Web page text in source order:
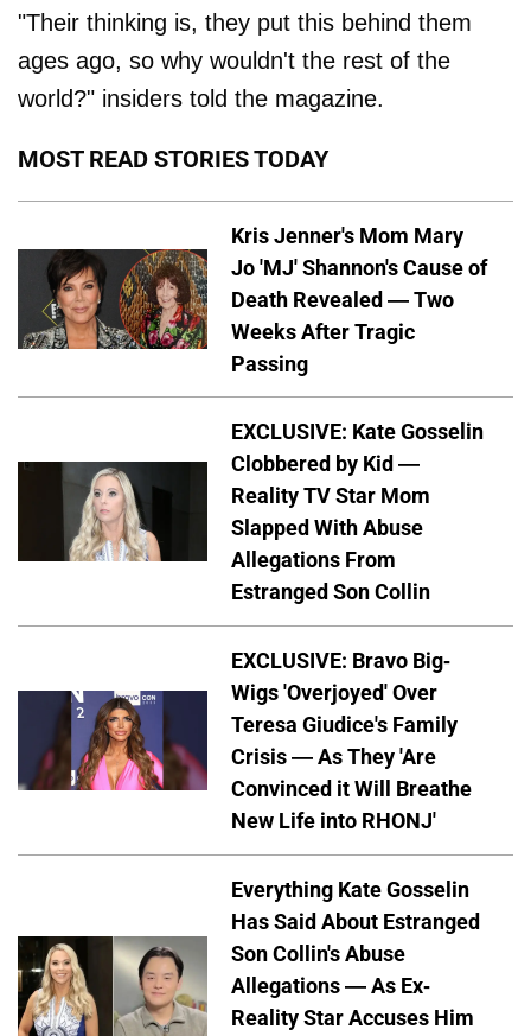
"Their thinking is, they put this behind them
ages ago, so why wouldn't the rest of the
world?" insiders told the magazine.
MOST READ STORIES TODAY
Kris Jenner's Mom Mary
Jo 'MJ' Shannon's Cause of
Death Revealed — Two
Weeks After Tragic
Passing
EXCLUSIVE: Kate Gosselin
Clobbered by Kid —
Reality TV Star Mom
Slapped With Abuse
Allegations From
Estranged Son Collin
EXCLUSIVE: Bravo Big-
Wigs 'Overjoyed' Over
Teresa Giudice's Family
Crisis — As They 'Are
Convinced it Will Breathe
New Life into RHONJ'
Everything Kate Gosselin
Has Said About Estranged
Son Collin's Abuse
Allegations — As Ex-
Reality Star Accuses Him